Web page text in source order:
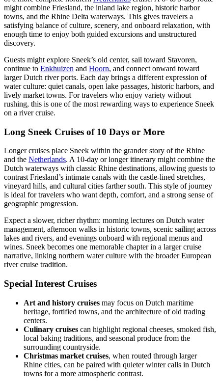
might combine Friesland, the inland lake region, historic harbor
towns, and the Rhine Delta waterways. This gives travelers a
satisfying balance of culture, scenery, and onboard relaxation, with
enough time to enjoy both guided excursions and unstructured
discovery.
Guests might explore Sneek’s old center, sail toward Stavoren,
continue to Enkhuizen and Hoorn, and connect onward toward
larger Dutch river ports. Each day brings a different expression of
water culture: quiet canals, open lake passages, historic harbors, and
lively market towns. For travelers who enjoy variety without
rushing, this is one of the most rewarding ways to experience Sneek
on a river cruise.
Long Sneek Cruises of 10 Days or More
Longer cruises place Sneek within the grander story of the Rhine
and the Netherlands. A 10-day or longer itinerary might combine the
Dutch waterways with classic Rhine destinations, allowing guests to
contrast Friesland’s intimate canals with the castle-lined stretches,
vineyard hills, and cultural cities farther south. This style of journey
is ideal for travelers who want depth, comfort, and a strong sense of
geographic progression.
Expect a slower, richer rhythm: morning lectures on Dutch water
management, afternoon walks in historic towns, scenic sailing across
lakes and rivers, and evenings onboard with regional menus and
wines. Sneek becomes one memorable chapter in a larger cruise
narrative, linking northern water culture with the broader European
river cruise tradition.
Special Interest Cruises
Art and history cruises may focus on Dutch maritime
heritage, fortified towns, and the architecture of old trading
centers.
Culinary cruises can highlight regional cheeses, smoked fish,
local baking traditions, and seasonal produce from the
surrounding countryside.
Christmas market cruises, when routed through larger
Rhine cities, can be paired with quieter winter calls in Dutch
towns for a more atmospheric contrast.